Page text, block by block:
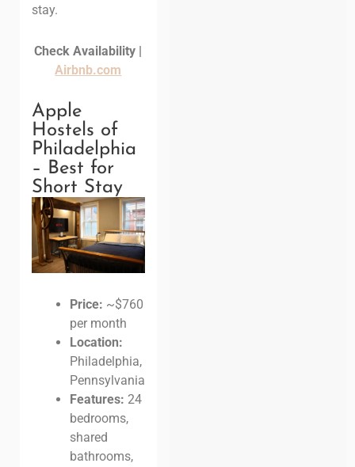
stay.
Check Availability |
Airbnb.com
Apple
Hostels of
Philadelphia
– Best for
Short Stay
Price: ~$760
per month
Location:
Philadelphia,
Pennsylvania
Features: 24
bedrooms,
shared
bathrooms,